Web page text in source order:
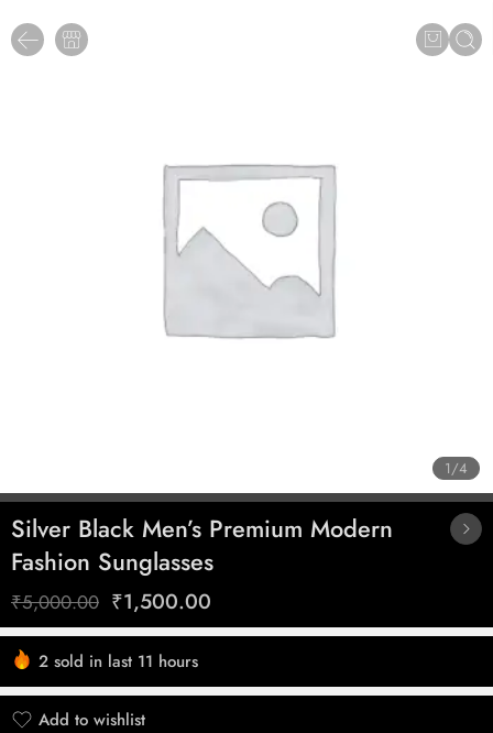
1/4
Silver Black Men’s Premium Modern
Fashion Sunglasses
₹5,000.00 ₹1,500.00
2 sold in last 11 hours
Hurry! Over 3 people have this in their carts
Add to wishlist